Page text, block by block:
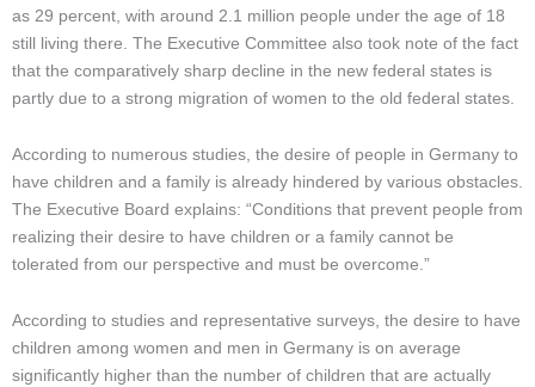
as 29 percent, with around 2.1 million people under the age of 18
still living there. The Executive Committee also took note of the fact
that the comparatively sharp decline in the new federal states is
partly due to a strong migration of women to the old federal states.
According to numerous studies, the desire of people in Germany to
have children and a family is already hindered by various obstacles.
The Executive Board explains: “Conditions that prevent people from
realizing their desire to have children or a family cannot be
tolerated from our perspective and must be overcome.”
According to studies and representative surveys, the desire to have
children among women and men in Germany is on average
significantly higher than the number of children that are actually